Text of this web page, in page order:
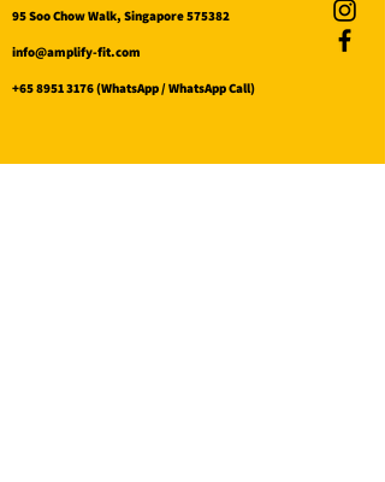
95 Soo Chow Walk, Singapore 575382
info@amplify-fit.com
+65 8951 3176(WhatsApp / WhatsApp Call)